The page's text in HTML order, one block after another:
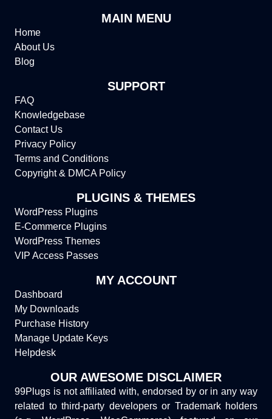
MAIN MENU
Home
About Us
Blog
SUPPORT
FAQ
Knowledgebase
Contact Us
Privacy Policy
Terms and Conditions
Copyright & DMCA Policy
PLUGINS & THEMES
WordPress Plugins
E-Commerce Plugins
WordPress Themes
VIP Access Passes
MY ACCOUNT
Dashboard
My Downloads
Purchase History
Manage Update Keys
Helpdesk
OUR AWESOME DISCLAIMER
99Plugs is not affiliated with, endorsed by or in any way
related to third-party developers or Trademark holders